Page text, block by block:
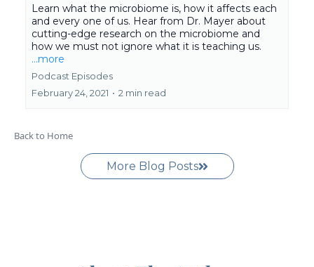
Learn what the microbiome is, how it affects each
and every one of us. Hear from Dr. Mayer about
cutting-edge research on the microbiome and
how we must not ignore what it is teaching us.
...more
Podcast Episodes
February 24, 2021 • 2 min read
Back to Home
More Blog Posts